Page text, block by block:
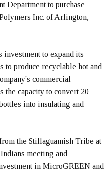
Department to purchase
Inc. of Arlington,
to expand its
to produce recyclable hot and
commercial
capacity to convert 20
into insulating and
the Stillaguamish Tribe at
meeting and
in MicroGREEN and